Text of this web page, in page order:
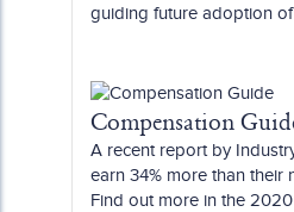
guiding future adoption
Compensation
A recent report by
earn 34% more than their
Find out more in the 2020